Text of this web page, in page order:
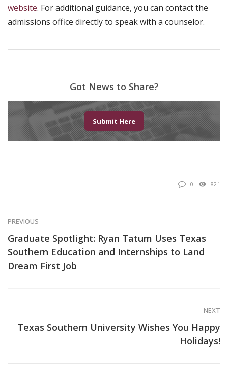
website. For additional guidance, you can contact the
admissions office directly to speak with a counselor.
Got News to Share?
Submit Here
0 821
PREVIOUS
Graduate Spotlight: Ryan Tatum Uses Texas
Southern Education and Internships to Land
Dream First Job
NEXT
Texas Southern University Wishes You Happy
Holidays!